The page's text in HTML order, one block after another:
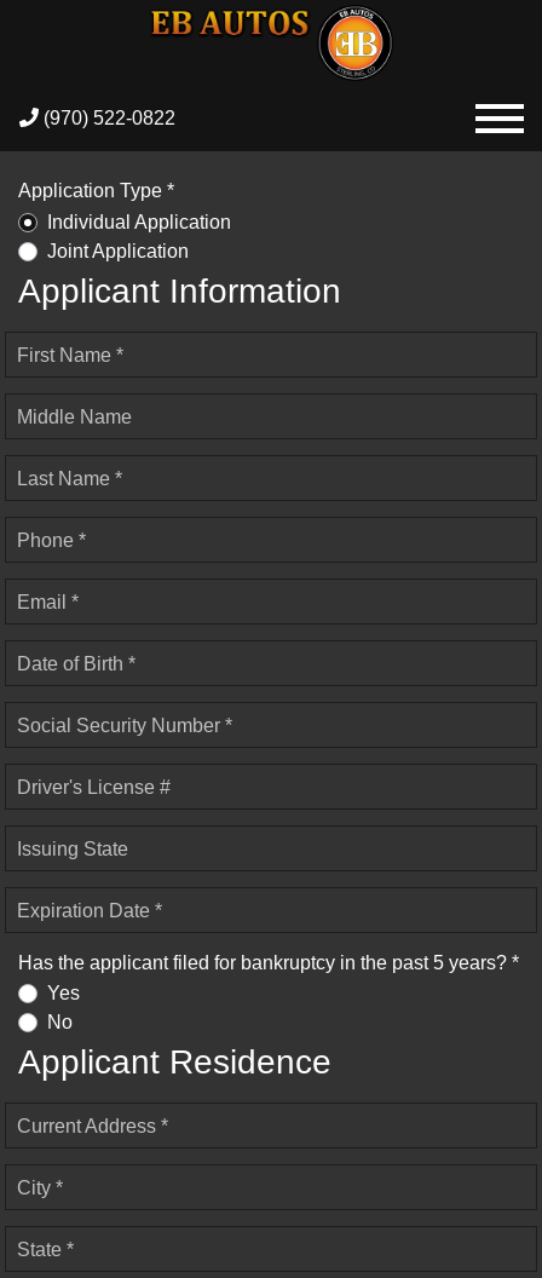
(970) 522-0822
Application Type *
Individual Application
Joint Application
Applicant Information
First Name *
Middle Name
Last Name *
Phone *
Email *
Date of Birth *
Social Security Number *
Driver's License #
Issuing State
Expiration Date *
Has the applicant filed for bankruptcy in the past 5 years? *
Yes
No
Applicant Residence
Current Address *
City *
State *